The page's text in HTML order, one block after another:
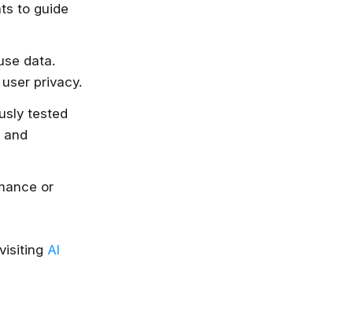
to guide
data.
privacy.
tested
and
or
AI